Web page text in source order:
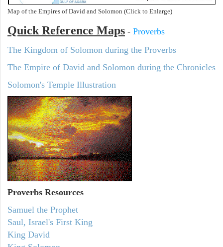
Map of the Empires of David and Solomon (Click to Enlarge)
Quick Reference Maps - Proverbs
The Kingdom of Solomon during the Proverbs
The Empire of David and Solomon during the Chronicles
Solomon's Temple Illustration
Proverbs Resources
Samuel the Prophet
Saul, Israel's First King
King David